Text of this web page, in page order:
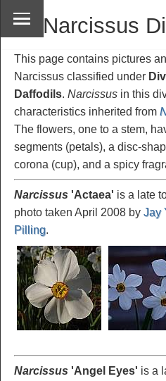
Narcissus
This page contains pictures
Narcissus classified under
Daffodils. Narcissus in this
characteristics inherited from
The flowers, one to a stem,
segments (petals), a disc-
corona (cup), and a spicy
Narcissus 'Actaea' is a late
photo taken April 2008 by Jay
Pilling.
Narcissus 'Angel Eyes' is a